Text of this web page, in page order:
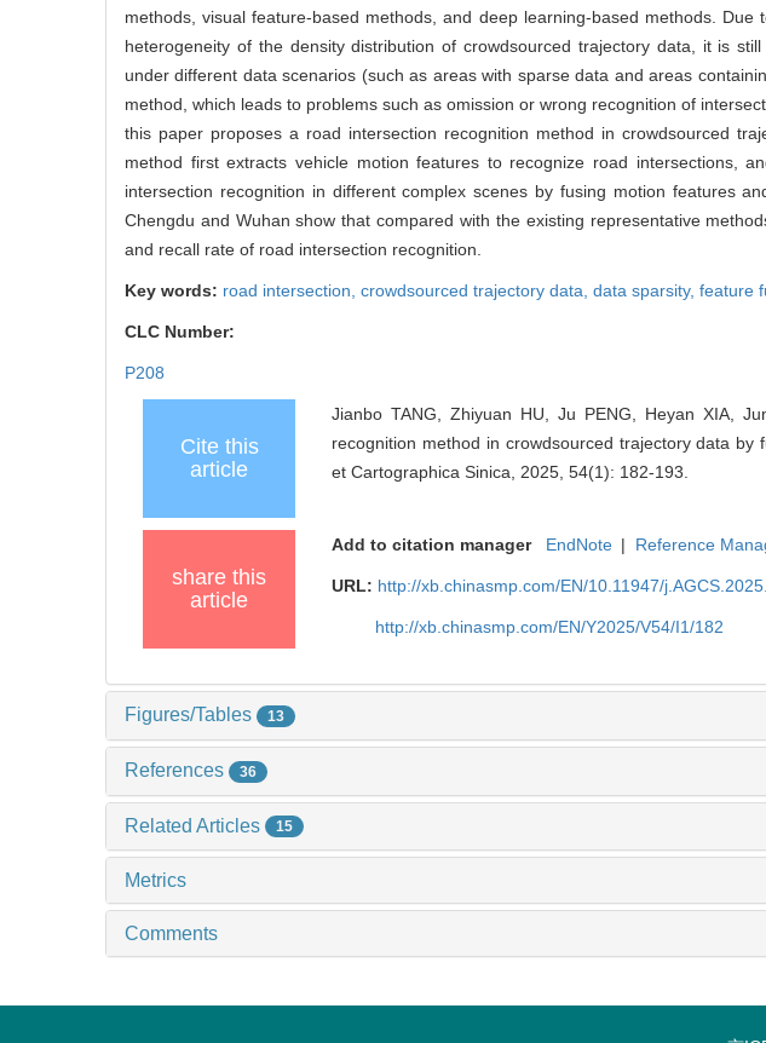
methods, visual feature-based methods, and deep learning-based methods.
heterogeneity of the density distribution of crowdsourced trajectory data, it is
under different data scenarios (such as areas with sparse data and areas
method, which leads to problems such as omission or wrong recognition of
this paper proposes a road intersection recognition method in crowdsourced
method first extracts vehicle motion features to recognize road intersections,
intersection recognition in different complex scenes by fusing motion features
Chengdu and Wuhan show that compared with the existing representative
and recall rate of road intersection recognition.
Key words: road intersection, crowdsourced trajectory data, data sparsity, feature
CLC Number:
P208
Cite this
article
Jianbo TANG, Zhiyuan HU, Ju PENG, Heyan XIA,
recognition method in crowdsourced trajectory data
et Cartographica Sinica, 2025, 54(1): 182-193.
share this
article
Add to citation manager EndNote | Reference
URL: http://xb.chinasmp.com/EN/10.11947/
http://xb.chinasmp.com/EN/Y2025/V54/I1/182
Figures/Tables 13
References 36
Related Articles 15
Metrics
Comments